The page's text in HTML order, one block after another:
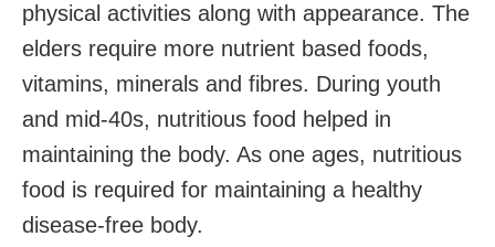
physical activities along with appearance. The
elders require more nutrient based foods,
vitamins, minerals and fibres. During youth
and mid-40s, nutritious food helped in
maintaining the body. As one ages, nutritious
food is required for maintaining a healthy
disease-free body.